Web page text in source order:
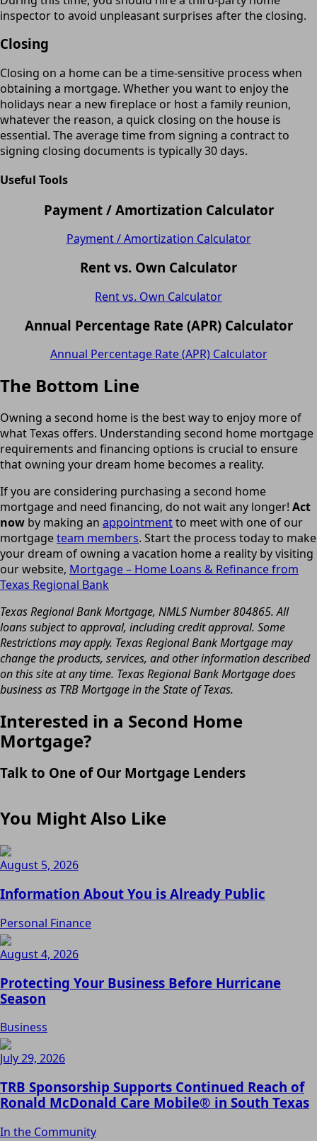
inspector to avoid unpleasant surprises after the closing.
Closing
Closing on a home can be a time-sensitive process when
obtaining a mortgage. Whether you want to enjoy the
holidays near a new fireplace or host a family reunion,
whatever the reason, a quick closing on the house is
essential. The average time from signing a contract to
signing closing documents is typically 30 days.
Useful Tools
Payment / Amortization Calculator
Payment / Amortization Calculator
Rent vs. Own Calculator
Rent vs. Own Calculator
Annual Percentage Rate (APR) Calculator
Annual Percentage Rate (APR) Calculator
The Bottom Line
Owning a second home is the best way to enjoy more of
what Texas offers. Understanding second home mortgage
requirements and financing options is crucial to ensure
that owning your dream home becomes a reality.
If you are considering purchasing a second home
mortgage and need financing, do not wait any longer! Act
now by making an appointmentto meet with one of our
mortgageteam members. Start the process today to make
your dream of owning a vacation home a reality by visiting
our website, Mortgage – Home Loans & Refinance from
Texas Regional Bank
Texas Regional Bank Mortgage, NMLS Number 804865. All
loans subject to approval, including credit approval. Some
Restrictions may apply. Texas Regional Bank Mortgage may
change the products, services, and other information described
on this site at any time. Texas Regional Bank Mortgage does
business as TRB Mortgage in the State of Texas.
Interested in a Second Home
Mortgage?
Talk to One of Our Mortgage Lenders
You Might Also Like
August 5, 2026
Information About You is Already Public
Personal Finance
August 4, 2026
Protecting Your Business Before Hurricane
Season
Business
July 29, 2026
TRB Sponsorship Supports Continued Reach of
Ronald McDonald Care Mobile® in South Texas
In the Community